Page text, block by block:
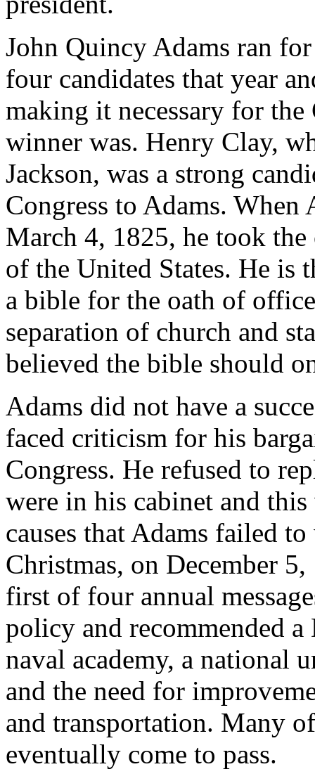
John Quincy Adams ran
four candidates that year
making it necessary for
winner was. Henry Clay,
Jackson, was a strong
Congress to Adams.
March 4, 1825, he took
of the United States. He is
a bible for the oath of
separation of church and
believed the bible should
Adams did not have a
faced criticism for his
Congress. He refused to
were in his cabinet and
causes that Adams failed
Christmas, on December
first of four annual
policy and recommended
naval academy, a national
and the need for
and transportation. Many
eventually come to pass.